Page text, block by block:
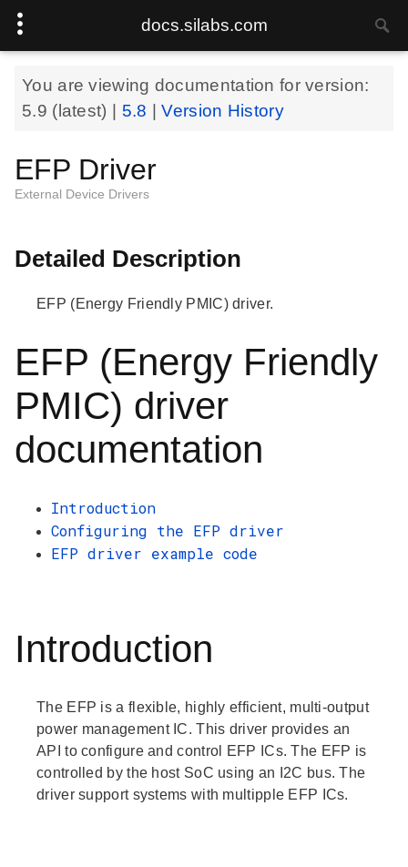
docs.silabs.com
You are viewing documentation for version:
5.9 (latest) | 5.8 |Version History
EFP Driver
External Device Drivers
Detailed Description
EFP (Energy Friendly PMIC) driver.
EFP (Energy Friendly
PMIC) driver
documentation
Introduction
Configuring the EFP driver
EFP driver example code
Introduction
The EFP is a flexible, highly efficient, multi-output
power management IC. This driver provides an
API to configure and control EFP ICs. The EFP is
controlled by the host SoC using an I2C bus. The
driver support systems with multipple EFP ICs.